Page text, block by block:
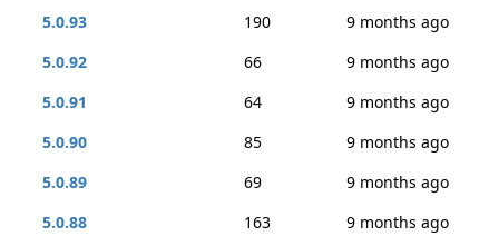
5.0.93
190
9 months ago
5.0.92
66
9 months ago
5.0.91
64
9 months ago
5.0.90
85
9 months ago
5.0.89
69
9 months ago
5.0.88
163
9 months ago